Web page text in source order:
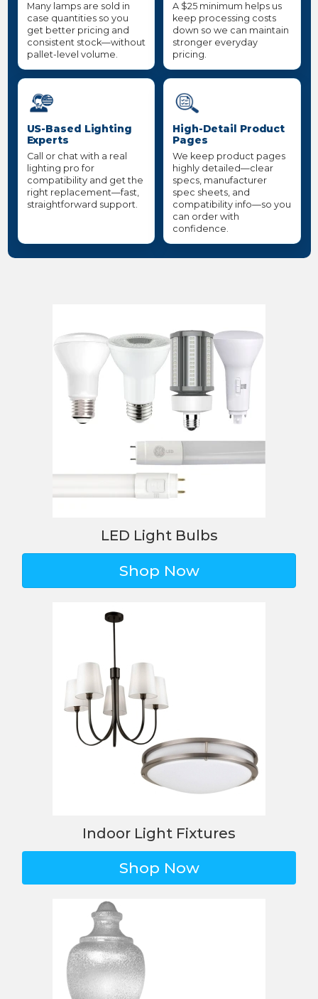
Many lamps are sold in
case quantities so you
get better pricing and
consistent stock—without
pallet-level volume.
A $25 minimum helps us
keep processing costs
down so we can maintain
stronger everyday
pricing.
US-Based Lighting
Experts
Call or chat with a real
lighting pro for
compatibility and get the
right replacement—fast,
straightforward support.
High-Detail Product
Pages
We keep product pages
highly detailed—clear
specs, manufacturer
spec sheets, and
compatibility info—so you
can order with
confidence.
LED Light Bulbs
Shop Now
Indoor Light Fixtures
Shop Now